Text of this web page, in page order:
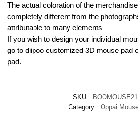
The actual coloration of the
completely different from the
attributable to many elements.
If you wish to design your individual
go to diipoo customized 3D mouse pad
pad.
SKU:
Category:
Oppai